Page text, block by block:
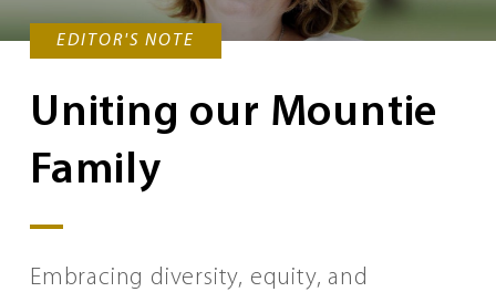
EDITOR'S NOTE
Uniting our Mountie
Family
Embracing diversity, equity, and